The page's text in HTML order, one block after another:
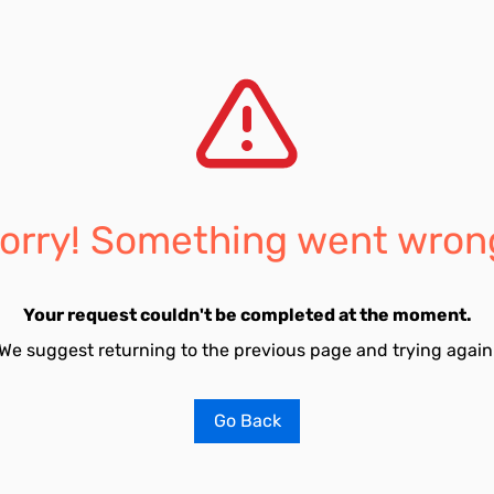
Something went
Your request couldn't be completed at the moment.
suggest returning to the previous page and trying
Go Back